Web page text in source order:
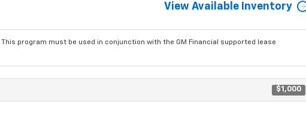
View Available Inventory
This program must be used in conjunction with the GM Financial supported lease
$1,000